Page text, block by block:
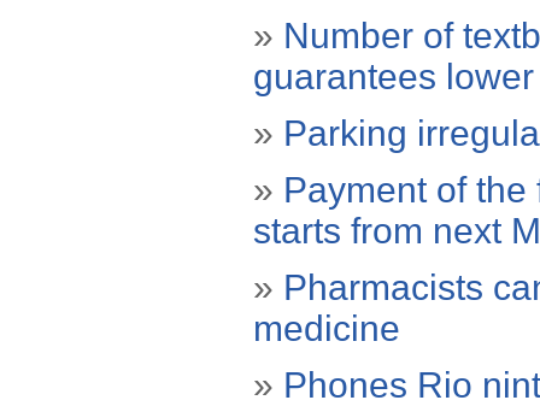
» Number of
guarantees
» Parking
» Payment of
starts from next
» Pharmacists
medicine
» Phones Rio